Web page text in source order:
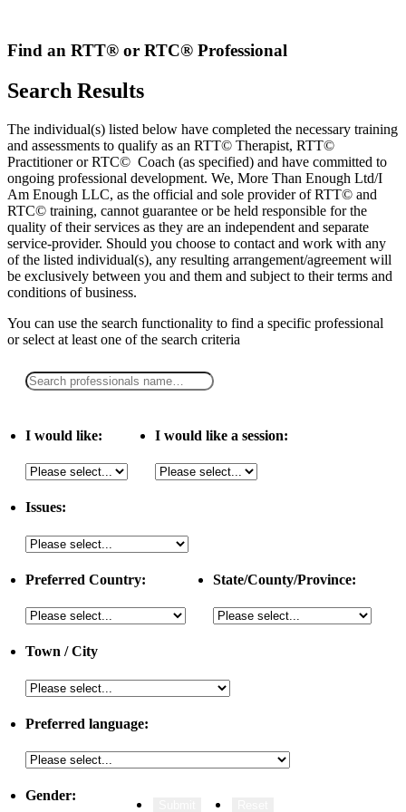
content
Find an RTT® or RTC® Professional
Search Results
The individual(s) listed below have completed the necessary training
and assessments to qualify as an RTT© Therapist, RTT©
Practitioner or RTC© Coach (as specified) and have committed to
ongoing professional development. We, More Than Enough Ltd/I
Am Enough LLC, as the official and sole provider of RTT© and
RTC© training, cannot guarantee or be held responsible for the
quality of their services as they are an independent and separate
service-provider. Should you choose to contact and work with any
of the listed individual(s), any resulting arrangement/agreement will
be exclusively between you and them and subject to their terms and
conditions of business.
You can use the search functionality to find a specific professional
orselect at least one of the search criteria
I would like: I would like a session:
Issues:
Preferred Country: State/County/Province:
Town / City
Preferred language:
Gender: